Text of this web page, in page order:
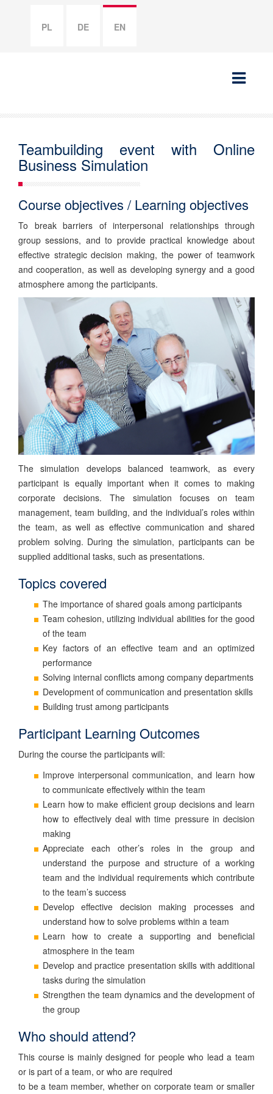
PL DE EN
Teambuilding event with Online
Business Simulation
Course objectives / Learning objectives
To break barriers of interpersonal relationships through
group sessions, and to provide practical knowledge about
effective strategic decision making, the power of teamwork
and cooperation, as well as developing synergy and a good
atmosphere among the participants.
The simulation develops balanced teamwork, as every
participant is equally important when it comes to making
corporate decisions. The simulation focuses on team
management, team building, and the individual’s roles within
the team, as well as effective communication and shared
problem solving. During the simulation, participants can be
supplied additional tasks, such as presentations.
Topics covered
The importance of shared goals among participants
Team cohesion, utilizing individual abilities for the good
of the team
Key factors of an effective team and an optimized
performance
Solving internal conflicts among company departments
Development of communication and presentation skills
Building trust among participants
Participant Learning Outcomes
During the course the participants will:
Improve interpersonal communication, and learn how
to communicate effectively within the team
Learn how to make efficient group decisions and learn
how to effectively deal with time pressure in decision
making
Appreciate each other’s roles in the group and
understand the purpose and structure of a working
team and the individual requirements which contribute
to the team’s success
Develop effective decision making processes and
understand how to solve problems within a team
Learn how to create a supporting and beneficial
atmosphere in the team
Develop and practice presentation skills with additional
tasks during the simulation
Strengthen the team dynamics and the development of
the group
Who should attend?
This course is mainly designed for people who lead a team
or is part of a team, or who are required
to be a team member, whether on corporate team or smaller